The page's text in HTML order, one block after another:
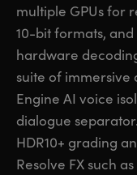
Chinese Taipei
Turkey
Ukraine
United
Chinese Taipei
Turkey
Ukraine
United
multiple GPUs for
10-bit formats,
hardware
suite of immersive
Engine AI voice
dialogue
HDR10+ grading
Resolve FX such